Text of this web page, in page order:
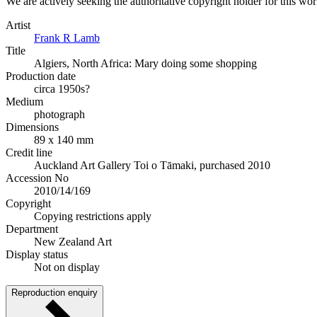
Artist
Frank R Lamb
Title
Algiers, North Africa: Mary doing some shopping
Production date
circa 1950s?
Medium
photograph
Dimensions
89 x 140 mm
Credit line
Auckland Art Gallery Toi o Tāmaki, purchased 2010
Accession No
2010/14/169
Copyright
Copying restrictions apply
Department
New Zealand Art
Display status
Not on display
Reproduction enquiry